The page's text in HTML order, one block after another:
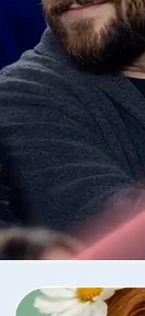
Upload one or two
Drop in the photos
validates each image
step.
Generate your AI
Tap Generate and
into a moving clip.
Save the finished